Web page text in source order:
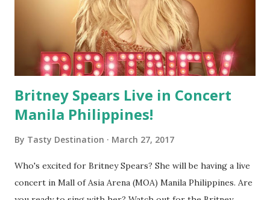
Britney Spears Live in Concert
Manila Philippines!
By Tasty Destination March 27, 2017
Who's excited for Britney Spears? She will be having a live
concert in Mall of Asia Arena (MOA) Manila Philippines. Are